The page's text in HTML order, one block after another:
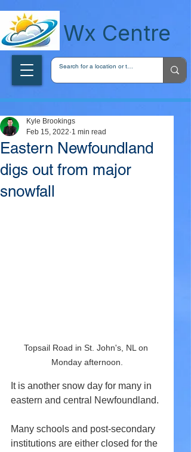
Wx Centre
Eastern Newfoundland
digs out from major
snowfall
Kyle Brookings
Feb 15, 2022 1 min read
Topsail Road in St. John's, NL on
Monday afternoon.
It is another snow day for many in
eastern and central Newfoundland.
Many schools and post-secondary
institutions are either closed for the